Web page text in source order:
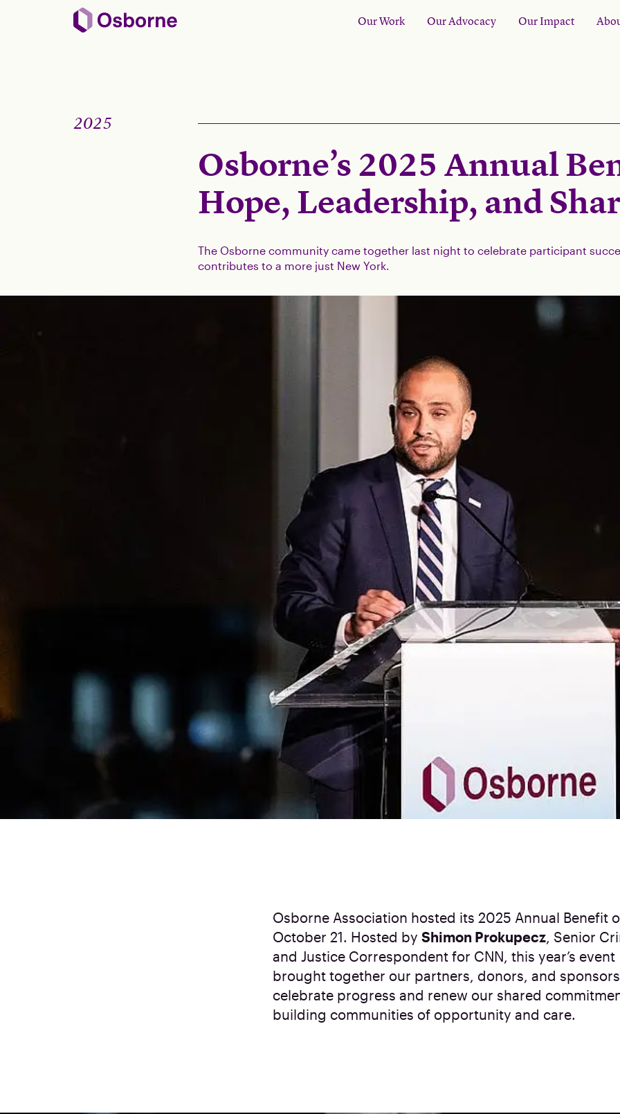
Our Work Our Advocacy Our Impact
2025
Osborne’s 2025 Annual
Hope, Leadership, and
The Osborne community came together last night to celebrate participant
contributes to a more just New York.
Osborne Association hosted its 2025 Annual Benefit
October 21. Hosted by Shimon Prokupecz, Senior
and Justice Correspondent for CNN, this year’s event
brought together our partners, donors, and
celebrate progress and renew our shared
building communities of opportunity and care.